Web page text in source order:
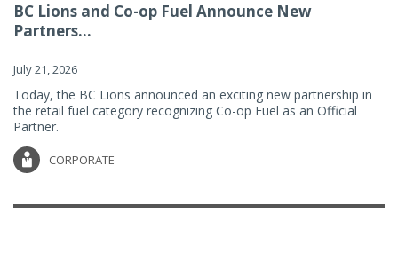
BC Lions and Co-op Fuel Announce New
Partners...
July 21, 2026
Today, the BC Lions announced an exciting new partnership in
the retail fuel category recognizing Co-op Fuel as an Official
Partner.
CORPORATE